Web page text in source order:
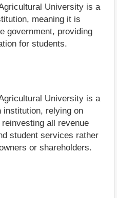
University is a
meaning it is
government, providing
for students.
University is a
institution, relying on
all revenue
student services rather
or shareholders.